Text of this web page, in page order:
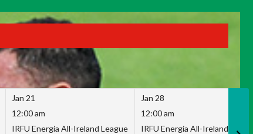
Jan 21
12:00 am
IRFU Energia All-Ireland League
Jan 28
12:00 am
IRFU Energia All-Ireland